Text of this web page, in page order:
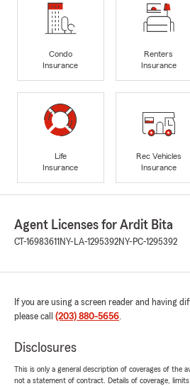
Condo
Insurance
Renters
Insurance
Life
Insurance
Rec Vehicles
Insurance
Agent Licenses for Ardit Bita
CT-16983611 NY-LA-1295392NY-PC-1295392
If you are using a screen reader and having
please call (203) 880-5656.
Disclosures
This is only a general description of coverages of the
not a statement of contract. Details of coverage,